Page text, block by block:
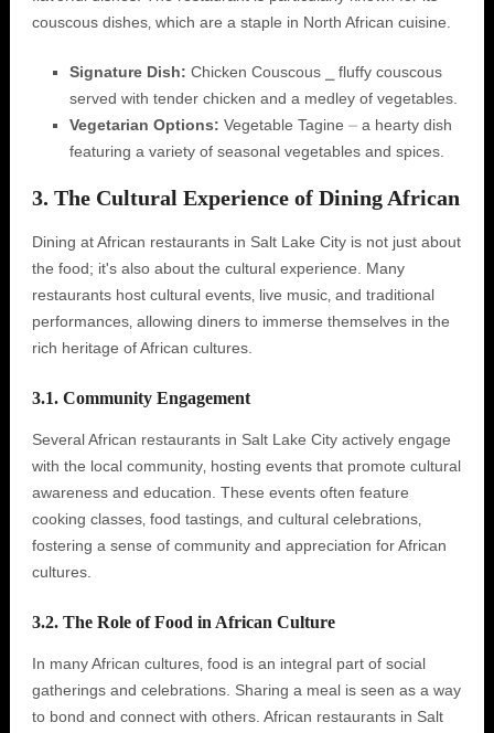
couscous dishes‚ which are a staple in North African cuisine.
Signature Dish: Chicken Couscous ⎯ fluffy couscous
served with tender chicken and a medley of vegetables.
Vegetarian Options: Vegetable Tagine ⏤ a hearty dish
featuring a variety of seasonal vegetables and spices.
3. The Cultural Experience of Dining African
Dining at African restaurants in Salt Lake City is not just about
the food; it's also about the cultural experience. Many
restaurants host cultural events‚ live music‚ and traditional
performances‚ allowing diners to immerse themselves in the
rich heritage of African cultures.
3.1. Community Engagement
Several African restaurants in Salt Lake City actively engage
with the local community‚ hosting events that promote cultural
awareness and education. These events often feature
cooking classes‚ food tastings‚ and cultural celebrations‚
fostering a sense of community and appreciation for African
cultures.
3.2. The Role of Food in African Culture
In many African cultures‚ food is an integral part of social
gatherings and celebrations. Sharing a meal is seen as a way
to bond and connect with others. African restaurants in Salt